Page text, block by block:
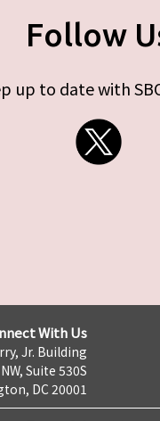
Follow
up to date with
With Us
Jr. Building
Suite 530S
DC 20001